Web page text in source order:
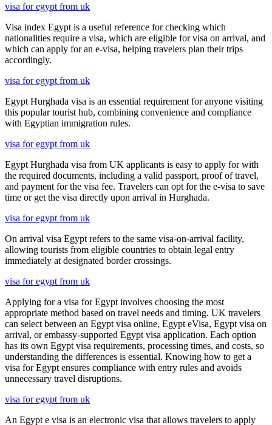
visa for egypt from uk
Visa index Egypt is a useful reference for checking which
nationalities require a visa, which are eligible for visa on arrival, and
which can apply for an e-visa, helping travelers plan their trips
accordingly.
visa for egypt from uk
Egypt Hurghada visa is an essential requirement for anyone visiting
this popular tourist hub, combining convenience and compliance
with Egyptian immigration rules.
visa for egypt from uk
Egypt Hurghada visa from UK applicants is easy to apply for with
the required documents, including a valid passport, proof of travel,
and payment for the visa fee. Travelers can opt for the e-visa to save
time or get the visa directly upon arrival in Hurghada.
visa for egypt from uk
On arrival visa Egypt refers to the same visa-on-arrival facility,
allowing tourists from eligible countries to obtain legal entry
immediately at designated border crossings.
visa for egypt from uk
Applying for a visa for Egypt involves choosing the most
appropriate method based on travel needs and timing. UK travelers
can select between an Egypt visa online, Egypt eVisa, Egypt visa on
arrival, or embassy-supported Egypt visa application. Each option
has its own Egypt visa requirements, processing times, and costs, so
understanding the differences is essential. Knowing how to get a
visa for Egypt ensures compliance with entry rules and avoids
unnecessary travel disruptions.
visa for egypt from uk
An Egypt e visa is an electronic visa that allows travelers to apply